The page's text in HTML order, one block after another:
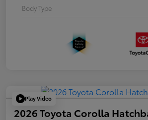
Body Type
Play Video
2026 Toyota Corolla